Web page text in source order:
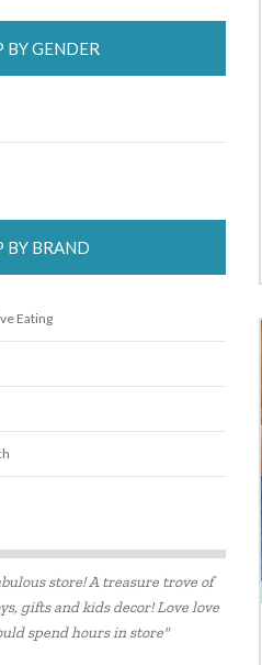
BY GENDER
BY BRAND
Eating
store! A treasure trove of
gifts and kids decor! Love love
spend hours in store"